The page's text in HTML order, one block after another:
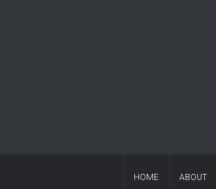
HOME ABOUT